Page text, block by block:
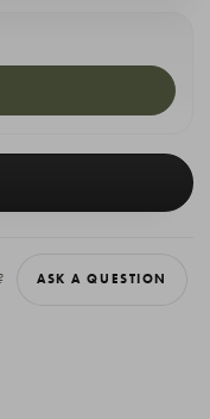
ASK A QUESTION